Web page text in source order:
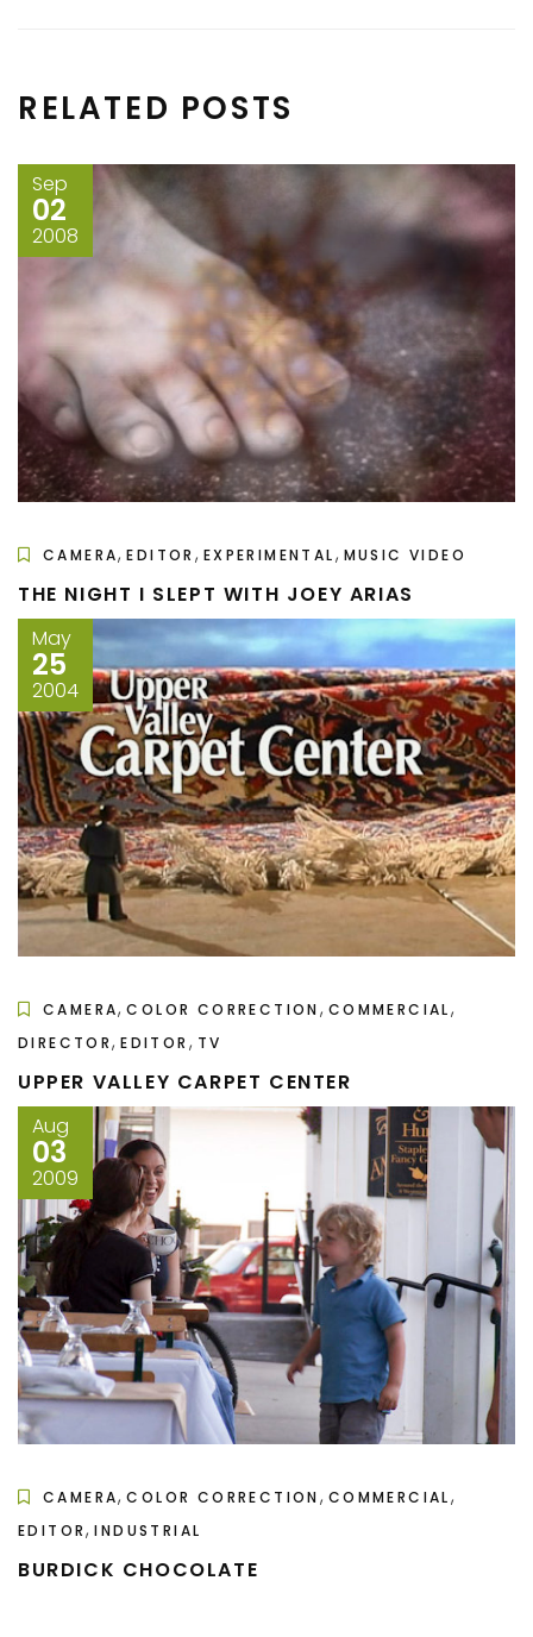
RELATED POSTS
Sep
02
2008
CAMERA,EDITOR , EXPERIMENTAL, MUSIC VIDEO
THE NIGHT I SLEPT WITH JOEY ARIAS
May
25
2004
CAMERA,COLOR CORRECTION , COMMERCIAL,
DIRECTOR,EDITOR , TV
UPPER VALLEY CARPET CENTER
Aug
03
2009
CAMERA,COLOR CORRECTION , COMMERCIAL,
EDITOR,INDUSTRIAL
BURDICK CHOCOLATE